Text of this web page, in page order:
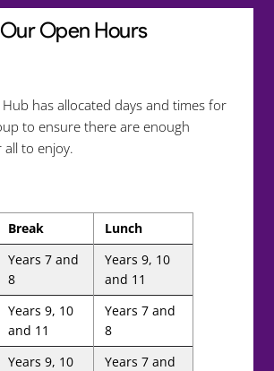
Our Open Hours
has allocated days and times for
to ensure there are enough
to enjoy.
Break
Lunch
Years 7 and
8
Years 9, 10
and 11
Years 9, 10
and 11
Years 7 and
8
Years 9, 10
Years 7 and